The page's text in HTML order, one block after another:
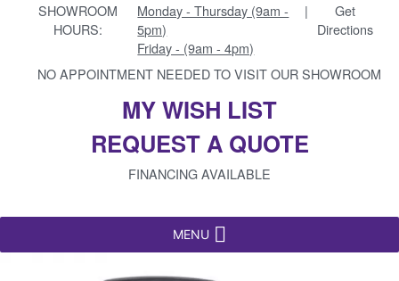
SHOWROOM
HOURS:
Monday - Thursday (9am -
5pm)
Friday - (9am - 4pm)
|
Get
Directions
NO APPOINTMENT NEEDED TO VISIT OUR SHOWROOM
MY WISH LIST
REQUEST A QUOTE
FINANCING AVAILABLE
MENU